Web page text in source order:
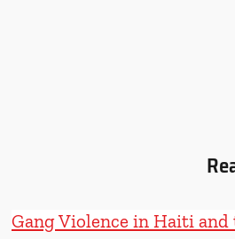
Gang Violence in Haiti